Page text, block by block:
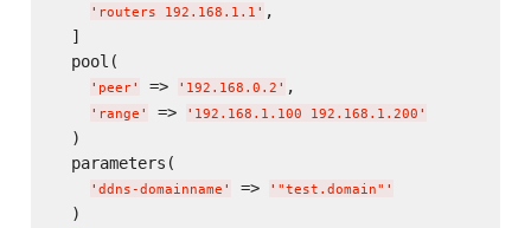
' routers 192.168.1.1 ' ,
  ]
  pool(
' peer' => ' 192.168.0.2 ' ,
' range ' => ' 192.168.1.100 192.168.1.200 '
  )
  parameters(
' ddns-domainname ' => ' "test.domain" '